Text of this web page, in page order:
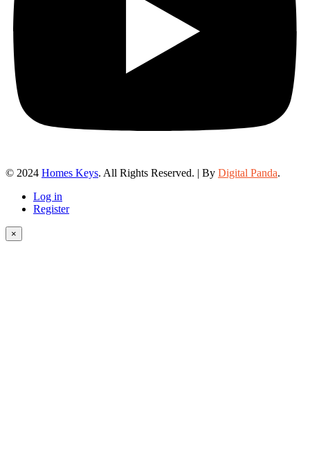
© 2024 Homes Keys. All Rights Reserved. | By Digital Panda.
Log in
Register
×